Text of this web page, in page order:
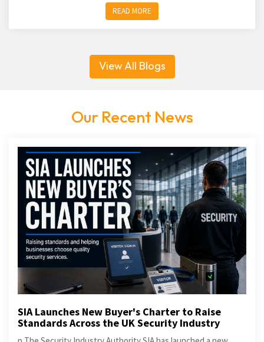
READ MORE
View All Blogs
Our Recent News
SIA Launches New Buyer's Charter to Raise
Standards Across the UK Security Industry